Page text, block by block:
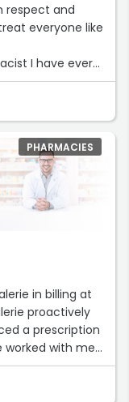
respect and
everyone like
is the way
PHARMACIES
in billing at
a prescription
I am
It would